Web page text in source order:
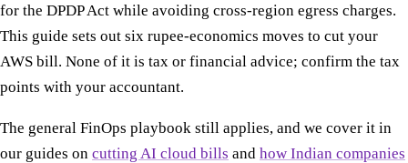
for the DPDP Act while avoiding cross-region egress charges.
This guide sets out six rupee-economics moves to cut your
AWS bill. None of it is tax or financial advice; confirm the tax
points with your accountant.
The general FinOps playbook still applies, and we cover it in
our guides on cutting AI cloud bills and how Indian companies